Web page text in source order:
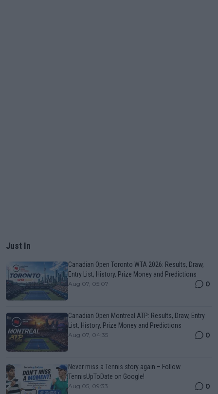
Just In
Canadian Open Toronto WTA 2026: Results, Draw,
Entry List, History, Prize Money and Predictions
Aug 07, 05:07 0
Canadian Open Montreal ATP: Results, Draw, Entry
List, History, Prize Money and Predictions
Aug 07, 04:35 0
Never miss a Tennis story again – Follow
TennisUpToDate on Google!
Aug 05, 09:33 0